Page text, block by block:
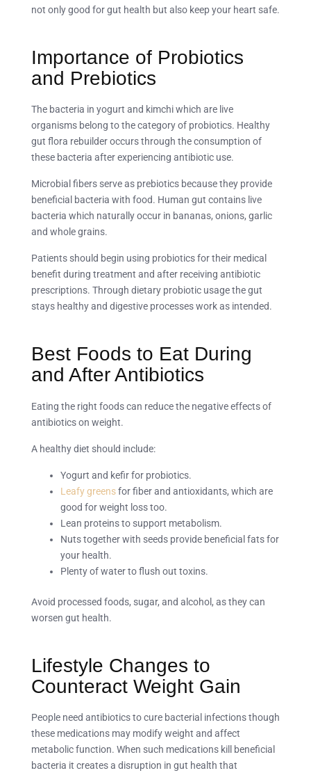
not only good for gut health but also keep your heart safe.
Importance of Probiotics
and Prebiotics
The bacteria in yogurt and kimchi which are live
organisms belong to the category of probiotics. Healthy
gut flora rebuilder occurs through the consumption of
these bacteria after experiencing antibiotic use.
Microbial fibers serve as prebiotics because they provide
beneficial bacteria with food. Human gut contains live
bacteria which naturally occur in bananas, onions, garlic
and whole grains.
Patients should begin using probiotics for their medical
benefit during treatment and after receiving antibiotic
prescriptions. Through dietary probiotic usage the gut
stays healthy and digestive processes work as intended.
Best Foods to Eat During
and After Antibiotics
Eating the right foods can reduce the negative effects of
antibiotics on weight.
A healthy diet should include:
Yogurt and kefir for probiotics.
Leafy greensfor fiber and antioxidants, which are
good for weight loss too.
Lean proteins to support metabolism.
Nuts together with seeds provide beneficial fats for
your health.
Plenty of water to flush out toxins.
Avoid processed foods, sugar, and alcohol, as they can
worsen gut health.
Lifestyle Changes to
Counteract Weight Gain
People need antibiotics to cure bacterial infections though
these medications may modify weight and affect
metabolic function. When such medications kill beneficial
bacteria it creates a disruption in gut health that